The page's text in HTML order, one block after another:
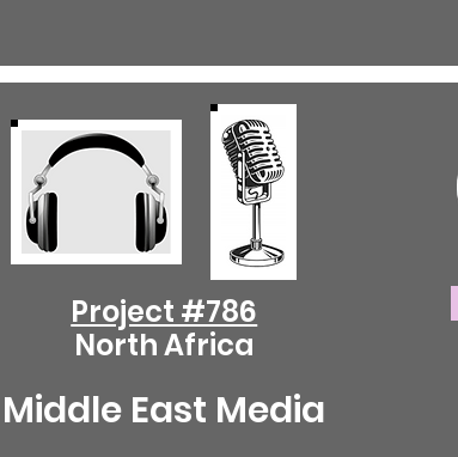
Project #786
North Africa
Middle East Media